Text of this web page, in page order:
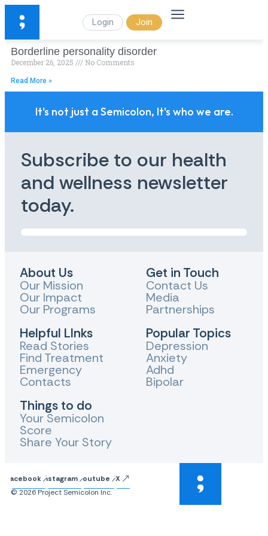
Login Join
Borderline personality disorder
December 26, 2025 No Comments
Read More »
It's not just a Semicolon, It's who we are.
Subscribe to our health
and wellness newsletter
today.
About Us
Our Mission
Our Impact
Our Programs
Helpful LInks
Read Stories
Find Treatment
Emergency
Contacts
Things to do
Your Semicolon
Score
Share Your Story
Get in Touch
Contact Us
Media
Partnerships
Popular Topics
Depression
Anxiety
Adhd
Bipolar
FacebookInstagram Youtube
X
© 2026 Project Semicolon Inc.